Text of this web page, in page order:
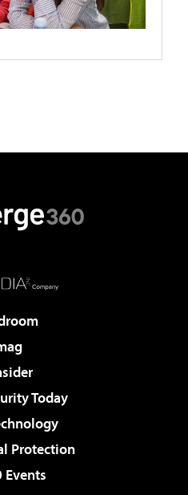
Today
Protection
Events